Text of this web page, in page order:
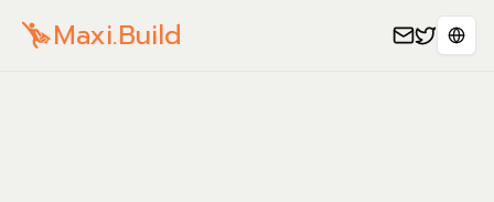
Maxi.Build